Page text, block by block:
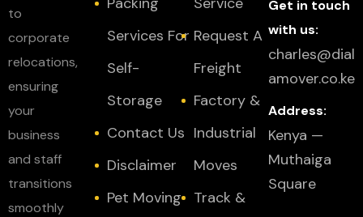
to
corporate
relocations,
ensuring
your
business
and staff
transitions
smoothly
Services For
Self-
Storage
Contact Us
Disclaimer
Pet Moving
Request A
Freight
Factory &
Industrial
Moves
Track &
Get in touch
with us:
charles@dial
amover.co.ke
Address:
Kenya —
Muthaiga
Square